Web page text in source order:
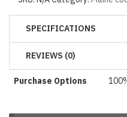
SPECIFICATIONS
REVIEWS (0)
Purchase Options